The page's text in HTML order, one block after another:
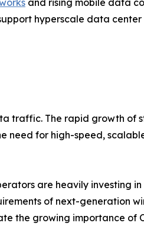
and rising mobile data
hyperscale data center
traffic. The rapid growth of
need for high-speed,
are heavily investing
of next-generation
the growing importance of